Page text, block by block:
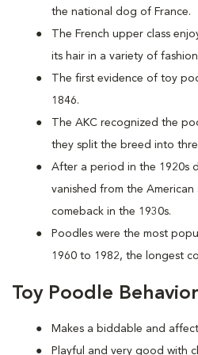
the national dog of France.
The French upper class
its hair in a variety of
The first evidence of toy
1846.
The AKC recognized the
they split the breed into
After a period in the 1920s
vanished from the
comeback in the 1930s.
Poodles were the most
1960 to 1982, the longest
Toy Poodle
Makes a biddable and
Playful and very good with